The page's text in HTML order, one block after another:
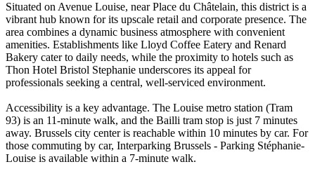
Situated on Avenue Louise, near Place du Châtelain, this district is a
vibrant hub known for its upscale retail and corporate presence. The
area combines a dynamic business atmosphere with convenient
amenities. Establishments like Lloyd Coffee Eatery and Renard
Bakery cater to daily needs, while the proximity to hotels such as
Thon Hotel Bristol Stephanie underscores its appeal for
professionals seeking a central, well-serviced environment.
Accessibility is a key advantage. The Louise metro station (Tram
93) is an 11-minute walk, and the Bailli tram stop is just 7 minutes
away. Brussels city center is reachable within 10 minutes by car. For
those commuting by car, Interparking Brussels - Parking Stéphanie-
Louise is available within a 7-minute walk.